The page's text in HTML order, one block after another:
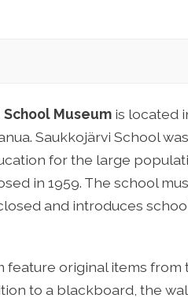
Museum is located
Saukkojärvi School
for the large
in 1959. The school
and introduces
feature original items from
to a blackboard, the